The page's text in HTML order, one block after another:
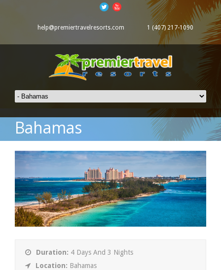
help@premiertravelresorts.com 1 (407) 217-1090
Bahamas
Duration: 4 Days And 3 Nights
Location: Bahamas